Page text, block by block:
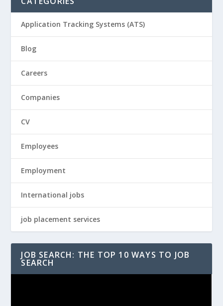
Application Tracking Systems (ATS)
Blog
Careers
Companies
CV
Employees
Employment
International jobs
job placement services
JOB SEARCH: THE TOP 10 WAYS TO JOB
SEARCH